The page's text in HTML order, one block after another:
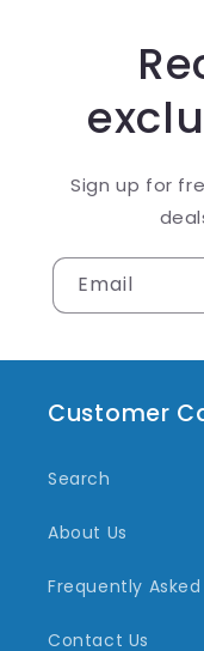
Sign up for
Email
Customer
Search
About Us
Frequently
Contact Us